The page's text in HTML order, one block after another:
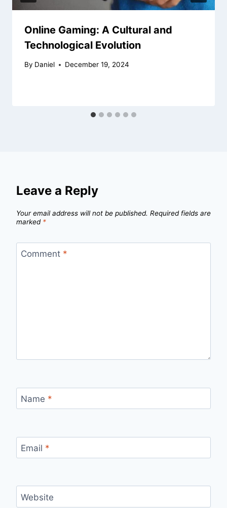
Online Gaming: A Cultural and
Technological Evolution
By Daniel December 19, 2024
Leave a Reply
Your email address will not be published. Required fields are
marked *
Comment *
Name *
Email *
Website